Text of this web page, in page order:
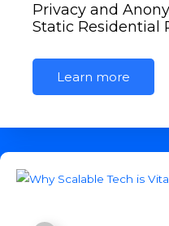
Privacy and
Static Residential
Learn more